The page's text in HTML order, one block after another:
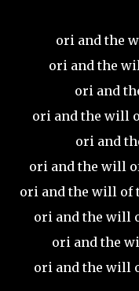
ori and the
ori and the
ori and
ori and the will
ori and
ori and the will
ori and the will of
ori and the will
ori and the
ori and the will